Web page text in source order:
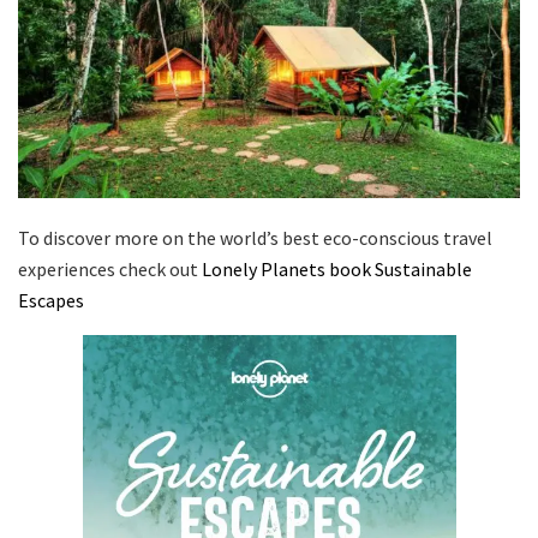
To discover more on the world’s best eco-conscious travel
experiences check out Lonely Planets book Sustainable
Escapes